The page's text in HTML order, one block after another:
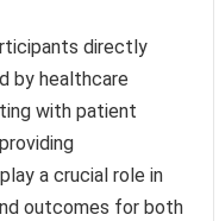
directly
by healthcare
with patient
a crucial role in
outcomes for both